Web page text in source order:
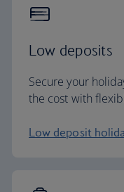
Low deposits
Secure your
the cost with
Low deposit